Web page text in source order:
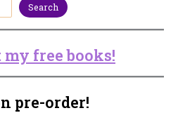
Search
my free books!
pre-order!